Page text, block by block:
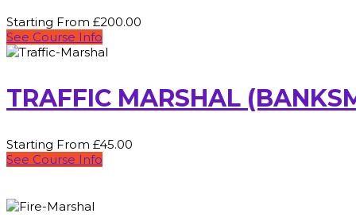
Starting From £200.00
See Course Info
TRAFFIC MARSHAL
Starting From £45.00
See Course Info